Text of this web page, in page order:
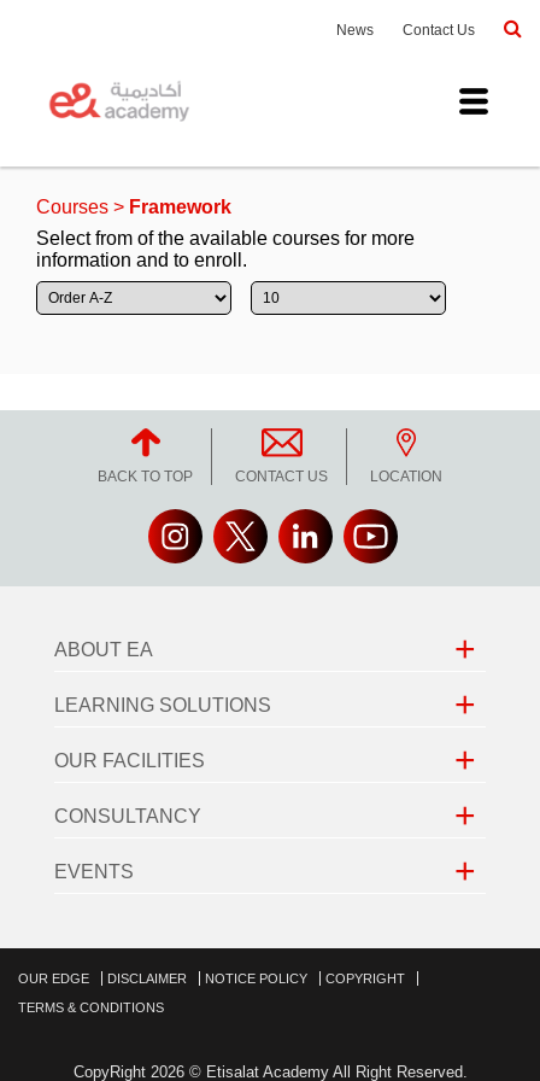
News Contact Us
Courses > Framework
Select from of the available courses for more
information and to enroll.
Apply
BACK TO TOP CONTACT US LOCATION
ABOUT EA +
LEARNING SOLUTIONS +
OUR FACILITIES +
CONSULTANCY +
EVENTS +
OUR EDGE DISCLAIMER NOTICE POLICY
COPYRIGHT
TERMS & CONDITIONS
CopyRight 2026 © Etisalat Academy All Right Reserved.